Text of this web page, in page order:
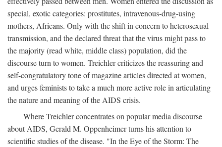
special, exotic categories: prostitutes, intravenous-drug-using
mothers, Africans. Only with the shift in concern to heterosexual
transmission, and the declared threat that the virus might pass to
the majority (read white, middle class) population, did the
discourse turn to women. Treichler criticizes the reassuring and
self-congratulatory tone of magazine articles directed at women,
and urges feminists to take a much more active role in articulating
the nature and meaning of the AIDS crisis.
Where Treichler concentrates on popular media discourse
about AIDS, Gerald M. Oppenheimer turns his attention to
scientific studies of the disease. "In the Eye of the Storm: The